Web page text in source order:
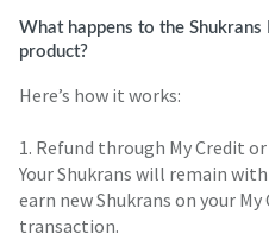
What happens to the
product?
Here’s how it works:
1. Refund through My Credit
Your Shukrans will remain
earn new Shukrans on your
transaction.